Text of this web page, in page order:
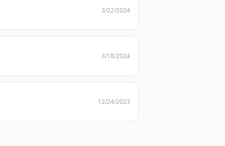
3/22/2024
3/18/2024
12/24/2023